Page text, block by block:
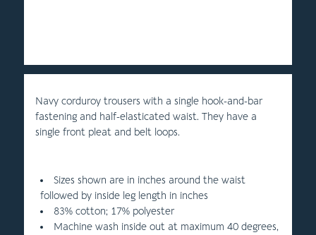
Navy corduroy trousers with a single hook-and-bar
fastening and half-elasticated waist. They have a
single front pleat and belt loops.
Sizes shown are in inches around the waist
followed by inside leg length in inches
83% cotton; 17% polyester
Machine wash inside out at maximum 40 degrees,